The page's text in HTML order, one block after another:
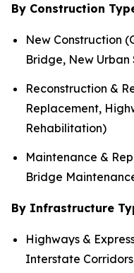
By Construction
New Construction
Bridge, New
Reconstruction &
Replacement,
Rehabilitation)
Maintenance &
Bridge
By Infrastructure
Highways &
Interstate